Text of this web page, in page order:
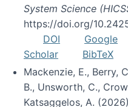
System Science
https://doi.org/
DOI
Google
Scholar
BibTeX
Mackenzie, E., Berry,
B., Unsworth, C.,
Katsaggelos, A.